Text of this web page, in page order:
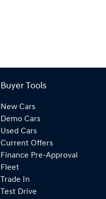
Buyer Tools
New Cars
Demo Cars
Used Cars
Current Offers
Finance Pre-Approval
Fleet
Trade In
Test Drive